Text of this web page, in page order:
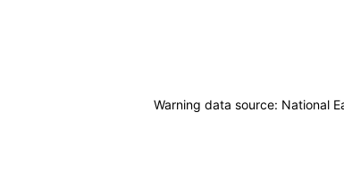
Warning data source: National